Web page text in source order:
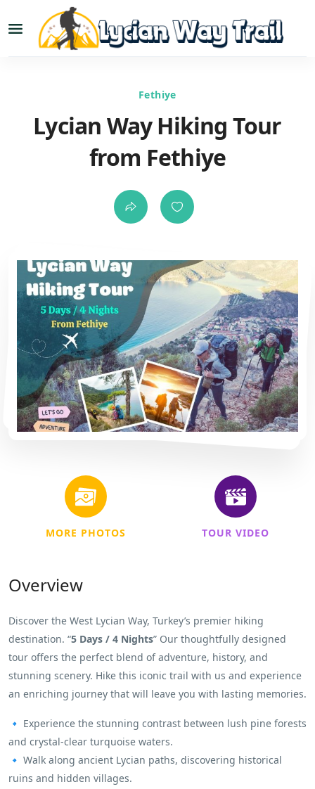
Lycian Way Hiking Tour
from Fethiye
Fethiye
MORE PHOTOS TOUR VIDEO
Overview
Discover the West Lycian Way, Turkey’s premier hiking
destination. “5 Days / 4 Nights” Our thoughtfully designed
tour offers the perfect blend of adventure, history, and
stunning scenery. Hike this iconic trail with us and experience
an enriching journey that will leave you with lasting memories.
🔹 Experience the stunning contrast between lush pine forests
and crystal-clear turquoise waters.
🔹 Walk along ancient Lycian paths, discovering historical
ruins and hidden villages.